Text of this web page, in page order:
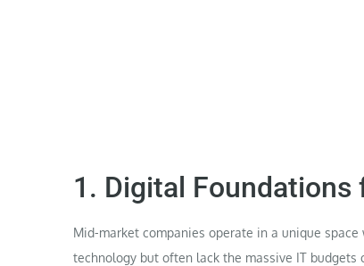
1. Digital
Mid-market companies operate in a unique
technology but often lack the massive IT